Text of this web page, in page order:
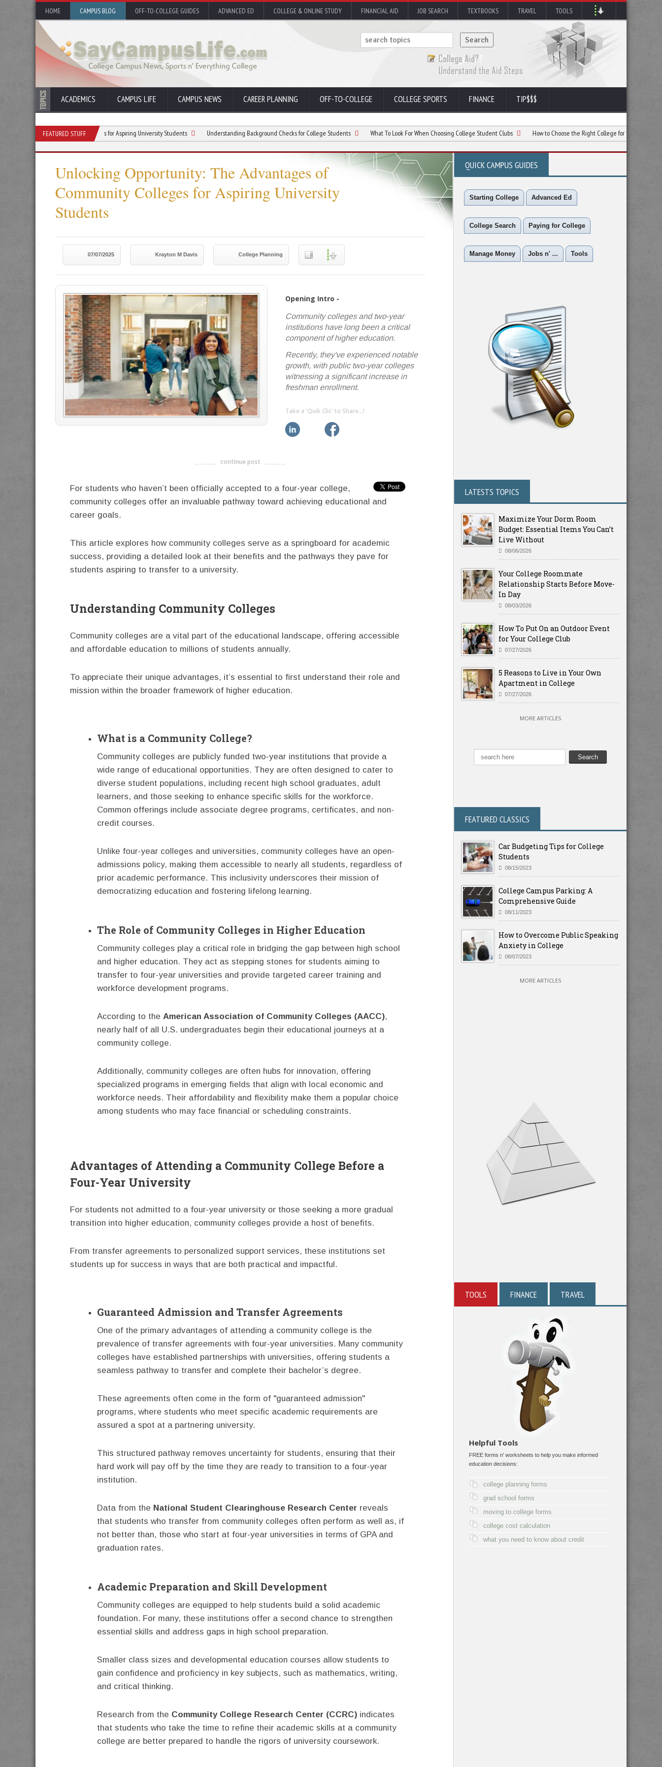
HOME CAMPUS BLOG OFF-TO-COLLEGE GUIDES ADVANCED ED COLLEGE & ONLINE STUDY FINANCIAL AID JOB SEARCH TEXTBOOKS TRAVEL TOOLS
ACADEMICS CAMPUS LIFE CAMPUS NEWS CAREER PLANNING OFF-TO-COLLEGE COLLEGE SPORTS FINANCE TIP$$$
FEATURED STUFF
of Community Colleges for Aspiring University Students Understanding Background Checks for College Students What To Look For When Choosing College Student Clubs How to Choose the Right College for Your Career Goals
Unlocking Opportunity: The Advantages of
Community Colleges for Aspiring University
Students
07/07/2025 Krayton M Davis College Planning
Opening Intro -
Community colleges and two-year
institutions have long been a critical
component of higher education.
Recently, they've experienced notable
growth, with public two-year colleges
witnessing a significant increase in
freshman enrollment.
Take a 'Quik Clic' to Share...!
twitter
-------------------------------------
continue post
For students who haven’t been officially accepted to a four-year college,
community colleges offer an invaluable pathway toward achieving educational and
career goals.
This article explores how community colleges serve as a springboard for academic
success, providing a detailed look at their benefits and the pathways they pave for
students aspiring to transfer to a university.
Understanding Community Colleges
Community colleges are a vital part of the educational landscape, offering accessible
and affordable education to millions of students annually.
To appreciate their unique advantages, it’s essential to first understand their role and
mission within the broader framework of higher education.
What is a Community College?
Community colleges are publicly funded two-year institutions that provide a
wide range of educational opportunities. They are often designed to cater to
diverse student populations, including recent high school graduates, adult
learners, and those seeking to enhance specific skills for the workforce.
Common offerings include associate degree programs, certificates, and non-
credit courses.
Unlike four-year colleges and universities, community colleges have an open-
admissions policy, making them accessible to nearly all students, regardless of
prior academic performance. This inclusivity underscores their mission of
democratizing education and fostering lifelong learning.
The Role of Community Colleges in Higher Education
Community colleges play a critical role in bridging the gap between high school
and higher education. They act as stepping stones for students aiming to
transfer to four-year universities and provide targeted career training and
workforce development programs.
According to the American Association of Community Colleges (AACC),
nearly half of all U.S. undergraduates begin their educational journeys at a
community college.
Additionally, community colleges are often hubs for innovation, offering
specialized programs in emerging fields that align with local economic and
workforce needs. Their affordability and flexibility make them a popular choice
among students who may face financial or scheduling constraints.
Advantages of Attending a Community College Before a
Four-Year University
For students not admitted to a four-year university or those seeking a more gradual
transition into higher education, community colleges provide a host of benefits.
From transfer agreements to personalized support services, these institutions set
students up for success in ways that are both practical and impactful.
Guaranteed Admission and Transfer Agreements
One of the primary advantages of attending a community college is the
prevalence of transfer agreements with four-year universities. Many community
colleges have established partnerships with universities, offering students a
seamless pathway to transfer and complete their bachelor’s degree.
These agreements often come in the form of "guaranteed admission"
programs, where students who meet specific academic requirements are
assured a spot at a partnering university.
This structured pathway removes uncertainty for students, ensuring that their
hard work will pay off by the time they are ready to transition to a four-year
institution.
Data from the National Student Clearinghouse Research Center reveals
that students who transfer from community colleges often perform as well as, if
not better than, those who start at four-year universities in terms of GPA and
graduation rates.
Academic Preparation and Skill Development
Community colleges are equipped to help students build a solid academic
foundation. For many, these institutions offer a second chance to strengthen
essential skills and address gaps in high school preparation.
Smaller class sizes and developmental education courses allow students to
gain confidence and proficiency in key subjects, such as mathematics, writing,
and critical thinking.
Research from the Community College Research Center (CCRC) indicates
that students who take the time to refine their academic skills at a community
college are better prepared to handle the rigors of university coursework.
QUICK CAMPUS GUIDES
Starting College Advanced Ed
College Search Paying for College
Manage Money Jobs n' ... Tools
LATESTS TOPICS
Maximize Your Dorm Room
Budget: Essential Items You Can’t
Live Without
08/06/2026
Your College Roommate
Relationship Starts Before Move-
In Day
08/03/2026
How To Put On an Outdoor Event
for Your College Club
07/27/2026
5 Reasons to Live in Your Own
Apartment in College
07/27/2026
MORE ARTICLES
FEATURED CLASSICS
Car Budgeting Tips for College
Students
08/15/2023
College Campus Parking: A
Comprehensive Guide
08/11/2023
How to Overcome Public Speaking
Anxiety in College
08/07/2023
MORE ARTICLES
TOOLS FINANCE TRAVEL
Helpful Tools
FREE forms n' worksheets to help you make informed
education decisions:
college planning forms
grad school forms
moving to college forms
college cost calculation
what you need to know about credit